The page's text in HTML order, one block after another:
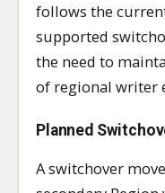
follows the
supported
the need to
of regional writer
Planned
A switchover